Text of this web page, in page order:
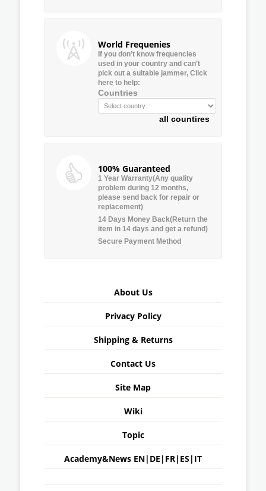
World Frequenies
If you don’t know frequencies
used in your country and can’t
pick out a suitable jammer, Click
here to help:
Countries
all countires
100% Guaranteed
1 Year Warranty(Any quality
problem during 12 months,
please send back for repair or
replacement)
14 Days Money Back(Return the
item in 14 days and get a refund)
Secure Payment Method
About Us
Privacy Policy
Shipping & Returns
Contact Us
Site Map
Wiki
Topic
Academy&News EN| DE | FR| ES | IT